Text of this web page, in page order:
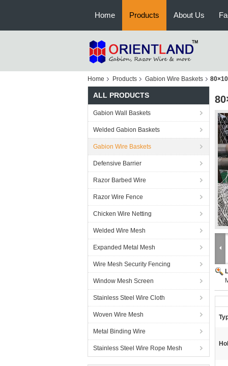
Home Products About Us
Home Products Gabion Wire Baskets
ALL PRODUCTS
Gabion Wall Baskets
Welded Gabion Baskets
Gabion Wire Baskets
Defensive Barrier
Razor Barbed Wire
Razor Wire Fence
Chicken Wire Netting
Welded Wire Mesh
Expanded Metal Mesh
Wire Mesh Security Fencing
Window Mesh Screen
Stainless Steel Wire Cloth
Woven Wire Mesh
Metal Binding Wire
Stainless Steel Wire Rope Mesh